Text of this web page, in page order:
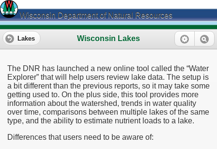
Wisconsin Department of Natural Resources
Wisconsin Lakes
Lakes
The DNR has launched a new online tool called the “Water
Explorer” that will help users review lake data. The setup is
a bit different than the previous reports, so it may take some
getting used to. On the plus side, this tool provides more
information about the watershed, trends in water quality
over time, comparisons between multiple lakes of the same
type, and the ability to estimate nutrient loads to a lake.
Differences that users need to be aware of: